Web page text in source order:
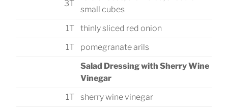
3T
small cubes
1T
thinly sliced red onion
1T
pomegranate arils
Salad Dressing with Sherry Wine
Vinegar
1T
sherry wine vinegar